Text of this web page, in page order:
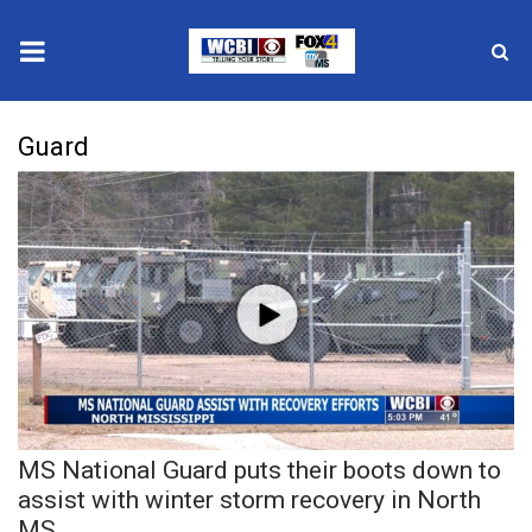
2025 Municipal Elections
Crime
Local News
National/World News
MidMorning with WCBI
Sunrise & Midday Guests
Guard
MS National Guard puts their boots down to
assist with winter storm recovery in North